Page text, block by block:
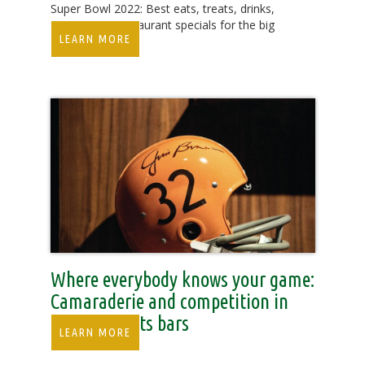
Super Bowl 2022: Best eats, treats, drinks,
takeout and restaurant specials for the big
day
LEARN MORE
Where everybody knows your game:
Camaraderie and competition in
SWFL’s sports bars
LEARN MORE